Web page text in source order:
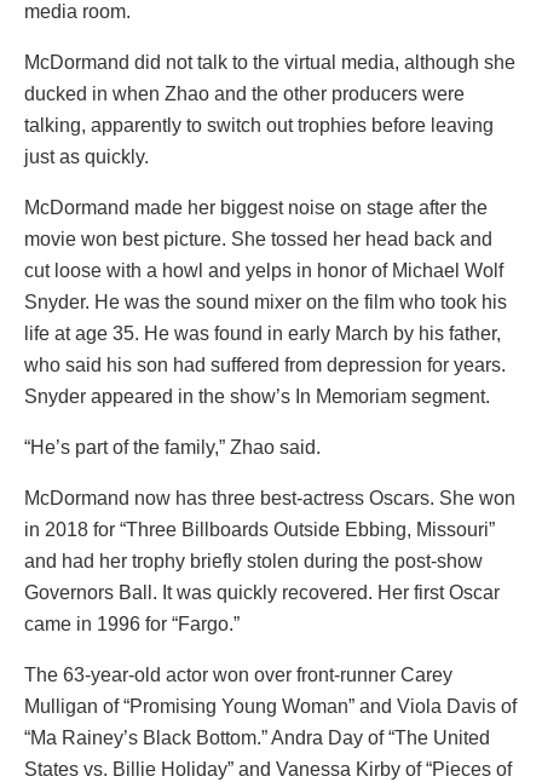
media room.
McDormand did not talk to the virtual media, although she
ducked in when Zhao and the other producers were
talking, apparently to switch out trophies before leaving
just as quickly.
McDormand made her biggest noise on stage after the
movie won best picture. She tossed her head back and
cut loose with a howl and yelps in honor of Michael Wolf
Snyder. He was the sound mixer on the film who took his
life at age 35. He was found in early March by his father,
who said his son had suffered from depression for years.
Snyder appeared in the show’s In Memoriam segment.
“He’s part of the family,” Zhao said.
McDormand now has three best-actress Oscars. She won
in 2018 for “Three Billboards Outside Ebbing, Missouri”
and had her trophy briefly stolen during the post-show
Governors Ball. It was quickly recovered. Her first Oscar
came in 1996 for “Fargo.”
The 63-year-old actor won over front-runner Carey
Mulligan of “Promising Young Woman” and Viola Davis of
“Ma Rainey’s Black Bottom.” Andra Day of “The United
States vs. Billie Holiday” and Vanessa Kirby of “Pieces of